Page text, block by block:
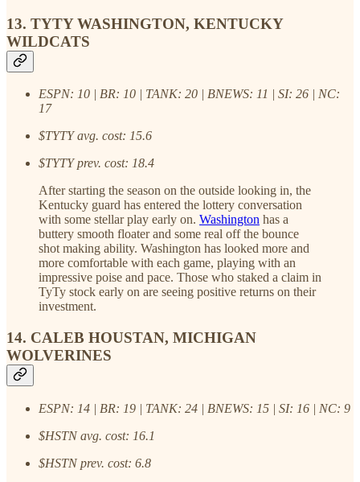
13. TYTY WASHINGTON, KENTUCKY
WILDCATS
ESPN: 10 | BR: 10 | TANK: 20 | BNEWS: 11 | SI: 26 | NC:
17
$TYTY avg. cost: 15.6
$TYTY prev. cost: 18.4
After starting the season on the outside looking in, the
Kentucky guard has entered the lottery conversation
with some stellar play early on. Washington has a
buttery smooth floater and some real off the bounce
shot making ability. Washington has looked more and
more comfortable with each game, playing with an
impressive poise and pace. Those who staked a claim in
TyTy stock early on are seeing positive returns on their
investment.
14. CALEB HOUSTAN, MICHIGAN
WOLVERINES
ESPN: 14 | BR: 19 | TANK: 24 | BNEWS: 15 | SI: 16 | NC: 9
$HSTN avg. cost: 16.1
$HSTN prev. cost: 6.8